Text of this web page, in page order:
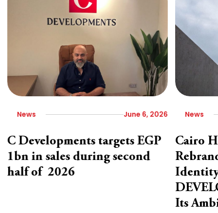
News June 6, 2026
C Developments targets EGP
1bn in sales during second
half of 2026
News
Cairo
Its